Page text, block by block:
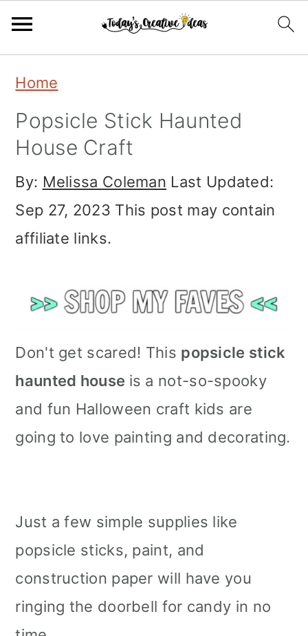
primary
navigation
main
content
primary
sidebar
Home
Popsicle Stick Haunted
House Craft
By: Melissa Coleman Last Updated:
Sep 27, 2023 This post may contain
affiliate links.
Don't get scared! This popsicle stick
haunted house is a not-so-spooky
and fun Halloween craft kids are
going to love painting and decorating.
Just a few simple supplies like
popsicle sticks, paint, and
construction paper will have you
ringing the doorbell for candy in no